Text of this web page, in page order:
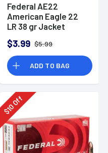
Federal AE22
American Eagle 22
LR 38 gr Jacket
Box
$3.99 $5.99
ADD TO BAG
$
10Off